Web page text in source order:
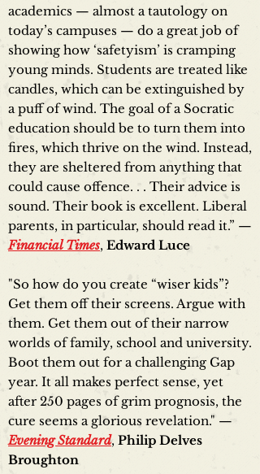
academics — almost a tautology on
today’s campuses — do a great job of
showing how ‘safetyism’ is cramping
young minds. Students are treated like
candles, which can be extinguished by
a puff of wind. The goal of a Socratic
education should be to turn them into
fires, which thrive on the wind. Instead,
they are sheltered from anything that
could cause offence. . . Their advice is
sound. Their book is excellent. Liberal
parents, in particular, should read it.” —
Financial Times, Edward Luce
"So how do you create “wiser kids”?
Get them off their screens. Argue with
them. Get them out of their narrow
worlds of family, school and university.
Boot them out for a challenging Gap
year. It all makes perfect sense, yet
after 250 pages of grim prognosis, the
cure seems a glorious revelation." —
Evening Standard, Philip Delves
Broughton